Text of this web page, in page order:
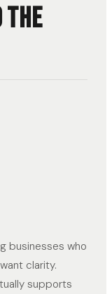
the
businesses who
clarity.
supports